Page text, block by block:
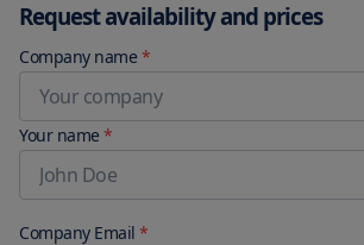
Request availability and prices
Company name *
Your name *
Company Email *